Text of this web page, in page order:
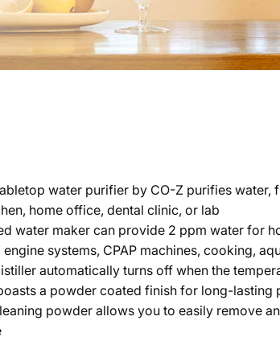
water purifier by CO-Z purifies water,
home office, dental clinic, or lab
water maker can provide 2 ppm water for
systems, CPAP machines, cooking,
automatically turns off when the
a powder coated finish for long-lasting
powder allows you to easily remove